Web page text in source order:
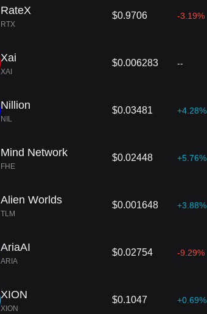
RateX
RTX
$0.9706 -3.19%
Xai
XAI
$0.006283 --
Nillion
NIL
$0.03481 +4.28%
Mind Network
FHE
$0.02448 +5.76%
Alien Worlds
TLM
$0.001648 +3.88%
AriaAI
ARIA
$0.02754 -9.29%
XION
XION
$0.1047 +0.69%